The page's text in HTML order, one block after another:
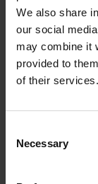
We also share
our social
may combine it
provided to
of their services.
Selection
Necessary
(lm/W)
Luminaire
(lm/W)
Maximum
Luminaire
Total harmonic
Total harmonic